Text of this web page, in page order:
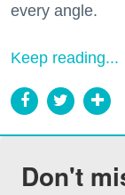
every angle.
Keep reading...
Don't